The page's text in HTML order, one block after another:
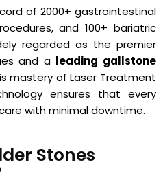
of 2000+ gastrointestinal
and 100+ bariatric
regarded as the premier
and a leading gallstone
mastery of Laser Treatment
ensures that every
with minimal downtime.
Stones